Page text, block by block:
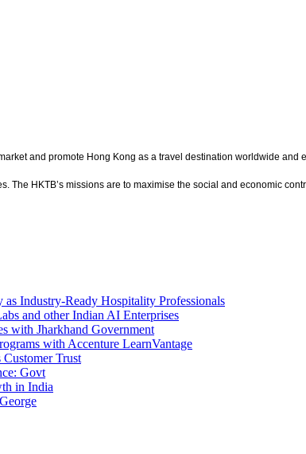
and promote Hong Kong as a travel destination worldwide
HKTB’s missions are to maximise the social and economic
Industry-Ready Hospitality Professionals
and other Indian AI Enterprises
with Jharkhand Government
with Accenture LearnVantage
Trust
Govt
in India